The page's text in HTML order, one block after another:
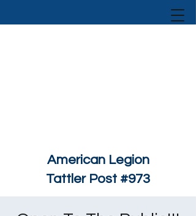
American Legion
Tattler Post #973